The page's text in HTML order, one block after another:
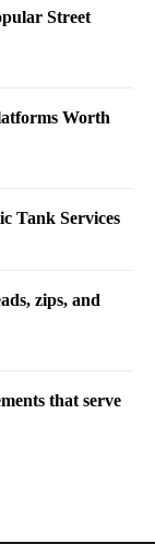
Street
Worth
Tank Services
zips, and
that serve